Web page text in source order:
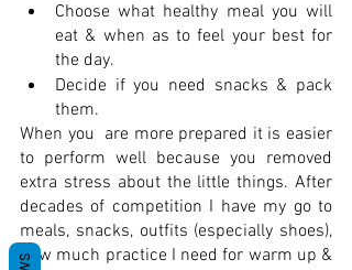
Choose what healthy meal you will
eat & when as to feel your best for
the day.
Decide if you need snacks & pack
them.
When you  are more prepared it is easier
to perform well because you removed
extra stress about the little things. After
decades of competition I have my go to
meals, snacks, outfits (especially shoes),
how much practice I need for warm up &